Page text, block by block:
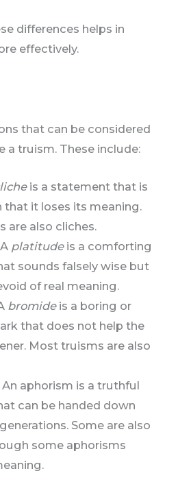
differences helps in
effectively.
that can be considered
a truism. These include:
is a statement that is
that it loses its meaning.
are also cliches.
platitudeis a comforting
sounds falsely wise but
of real meaning.
bromideis a boring or
that does not help the
Most truisms are also
An aphorism is a truthful
can be handed down
Some are also
some aphorisms